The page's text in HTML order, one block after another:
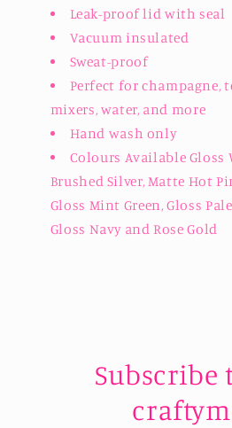
Leak-proof lid with seal
Vacuum insulated
Sweat-proof
Perfect for champagne,
mixers, water, and more
Hand wash only
Colours Available Gloss
Brushed Silver, Matte Hot
Gloss Mint Green, Gloss
Gloss Navy and Rose Gold
Subscribe